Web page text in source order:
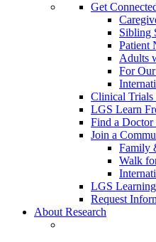
Get
Sibling
Patient
Adults
For
Clinical
LGS Learn
Find a Doctor
Join a
Family
Walk
LGS
Request
About Research